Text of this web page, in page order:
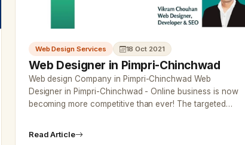
Web Design Services 18 Oct 2021
Web Designer in Pimpri-Chinchwad
Web design Company in Pimpri-Chinchwad Web
Designer in Pimpri-Chinchwad - Online business is now
becoming more competitive than ever! The targeted
Read Article